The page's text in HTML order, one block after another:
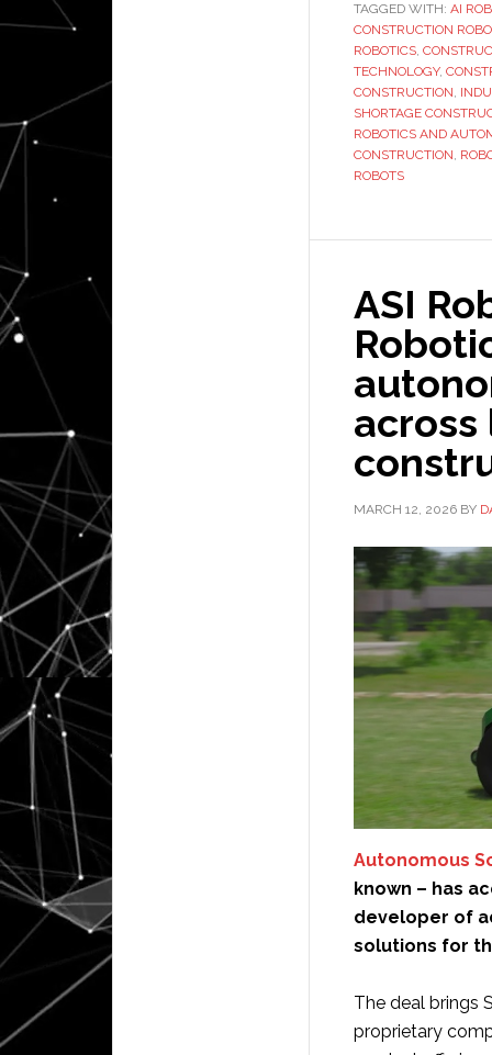
TAGGED WITH: AI
CONSTRUCTION
ROBOTICS,
TECHNOLOGY,
CONSTRUCTION,
SHORTAGE
ROBOTICS AND
CONSTRUCTION,
ROBOTS
ASI
across
MARCH 12, 2026 BY
Autonomous
known – has
developer of
solutions for
The deal brings
proprietary